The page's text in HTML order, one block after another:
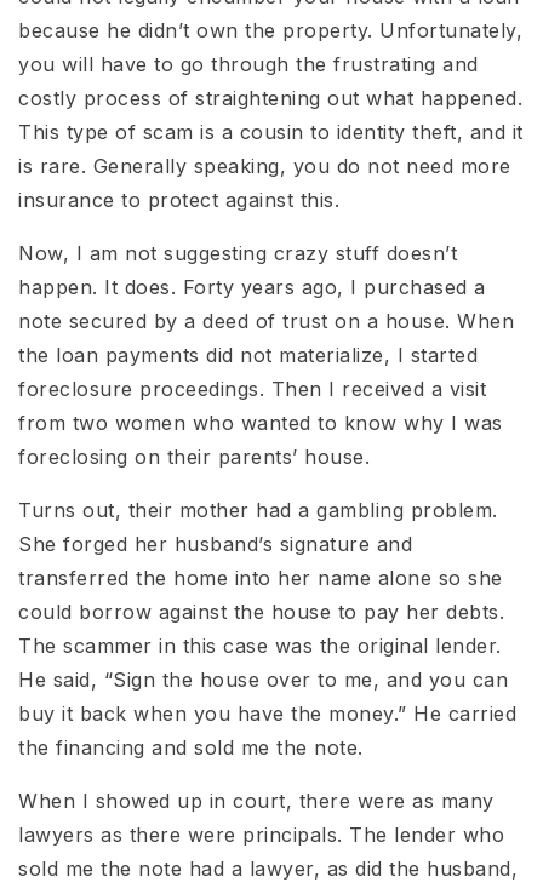
because he didn’t own the property. Unfortunately,
you will have to go through the frustrating and
costly process of straightening out what happened.
This type of scam is a cousin to identity theft, and it
is rare. Generally speaking, you do not need more
insurance to protect against this.
Now, I am not suggesting crazy stuff doesn’t
happen. It does. Forty years ago, I purchased a
note secured by a deed of trust on a house. When
the loan payments did not materialize, I started
foreclosure proceedings. Then I received a visit
from two women who wanted to know why I was
foreclosing on their parents’ house.
Turns out, their mother had a gambling problem.
She forged her husband’s signature and
transferred the home into her name alone so she
could borrow against the house to pay her debts.
The scammer in this case was the original lender.
He said, “Sign the house over to me, and you can
buy it back when you have the money.” He carried
the financing and sold me the note.
When I showed up in court, there were as many
lawyers as there were principals. The lender who
sold me the note had a lawyer, as did the husband,